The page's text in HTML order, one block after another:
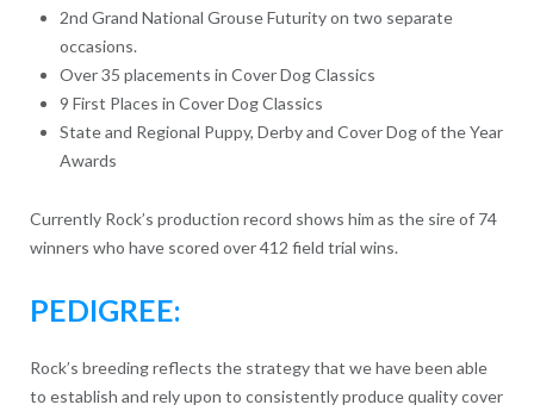
2nd Grand National Grouse Futurity on two separate
occasions.
Over 35 placements in Cover Dog Classics
9 First Places in Cover Dog Classics
State and Regional Puppy, Derby and Cover Dog of the Year
Awards
Currently Rock’s production record shows him as the sire of 74
winners who have scored over 412 field trial wins.
PEDIGREE:
Rock’s breeding reflects the strategy that we have been able
to establish and rely upon to consistently produce quality cover